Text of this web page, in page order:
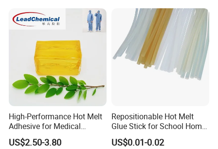
High-Performance Hot Melt
Adhesive for Medical
Isolation Suits
US$2.50-3.80
Repositionable Hot Melt
Glue Stick for School Home
US$0.01-0.02